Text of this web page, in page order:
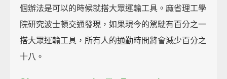
個辦法是可以的時候就搭大眾運輸工具。麻省理工學
院研究波士頓交通發現，如果現今的駕駛有百分之一
搭大眾運輸工具，所有人的通勤時間將會減少百分之
十八。